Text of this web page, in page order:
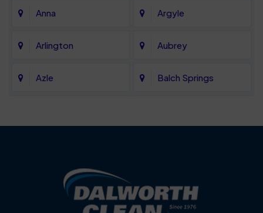
Anna Argyle
Arlington Aubrey
Azle Balch Springs
Blue Ridge
Carrollton